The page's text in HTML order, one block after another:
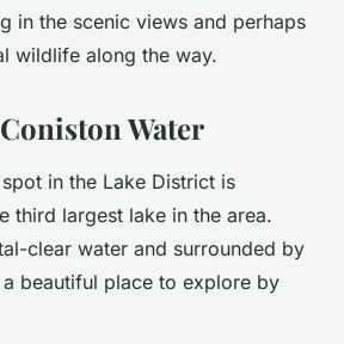
in the scenic views and perhaps
wildlife along the way.
Water
spot in the Lake District is
third largest lake in the area.
clear water and surrounded by
beautiful place to explore by